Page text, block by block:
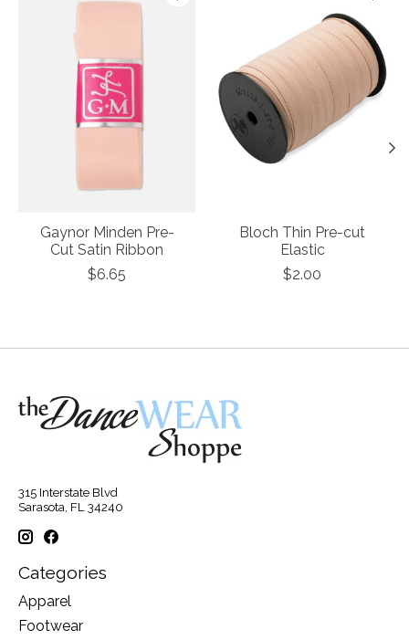
Gaynor Minden Pre-
Cut Satin Ribbon
$6.65
Bloch Thin Pre-cut
Elastic
$2.00
315 Interstate Blvd
Sarasota, FL 34240
Categories
Apparel
Footwear